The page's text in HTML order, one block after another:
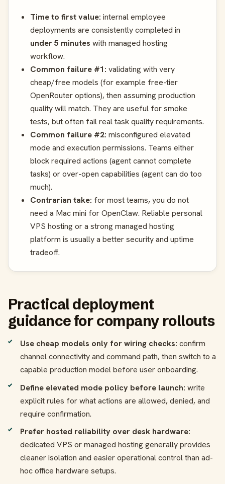
Time to first value: internal employee
deployments are consistently completed in
under 5 minutes with managed hosting
workflow.
Common failure #1: validating with very
cheap/free models (for example free-tier
OpenRouter options), then assuming production
quality will match. They are useful for smoke
tests, but often fail real task quality requirements.
Common failure #2: misconfigured elevated
mode and execution permissions. Teams either
block required actions (agent cannot complete
tasks) or over-open capabilities (agent can do too
much).
Contrarian take: for most teams, you do not
need a Mac mini for OpenClaw. Reliable personal
VPS hosting or a strong managed hosting
platform is usually a better security and uptime
tradeoff.
Practical deployment
guidance for company rollouts
Use cheap models only for wiring checks: confirm
channel connectivity and command path, then switch to a
capable production model before user onboarding.
Define elevated mode policy before launch: write
explicit rules for what actions are allowed, denied, and
require confirmation.
Prefer hosted reliability over desk hardware:
dedicated VPS or managed hosting generally provides
cleaner isolation and easier operational control than ad-
hoc office hardware setups.